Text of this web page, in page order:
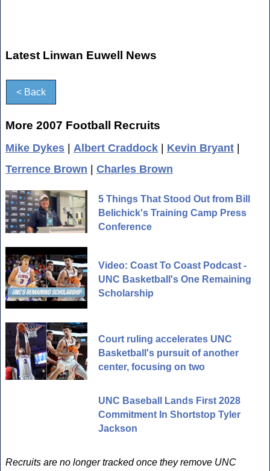
Latest Linwan Euwell News
< Back
More 2007 Football Recruits
Mike Dykes | Albert Craddock | Kevin Bryant |
Terrence Brown | Charles Brown
5 Things That Stood Out from Bill
Belichick's Training Camp Press
Conference
Video: Coast To Coast Podcast -
UNC Basketball's One Remaining
Scholarship
Court ruling accelerates UNC
Basketball's pursuit of another
center, focusing on two
UNC Baseball Lands First 2028
Commitment In Shortstop Tyler
Jackson
Recruits are no longer tracked once they remove UNC